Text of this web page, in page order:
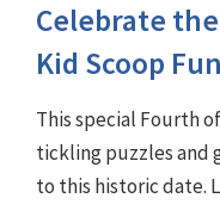
Celebrate
Kid Scoop
This special Fourth
tickling puzzles and
to this historic date.